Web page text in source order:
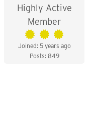
Highly Active
Member
Joined: 5 years ago
Posts: 849